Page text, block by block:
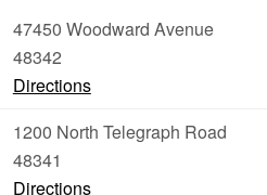
47450 Woodward Avenue
48342
Directions
1200 North Telegraph Road
48341
Directions